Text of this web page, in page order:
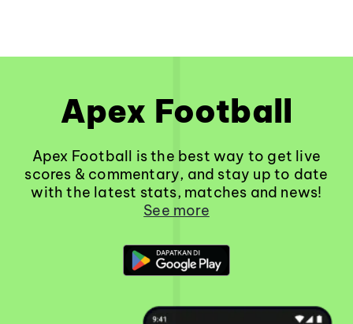
Apex Football
Apex Football is the best way to get live
scores & commentary, and stay up to date
with the latest stats, matches and news!
See more